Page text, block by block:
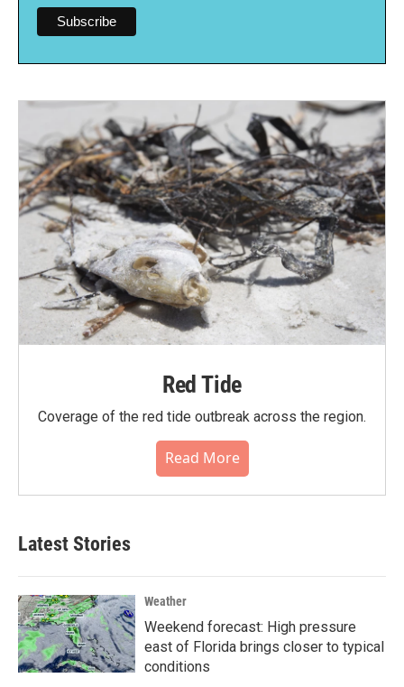
Red Tide
Coverage of the red tide outbreak across the region.
Read More
Latest Stories
Weather
Weekend forecast: High pressure
east of Florida brings closer to typical
conditions